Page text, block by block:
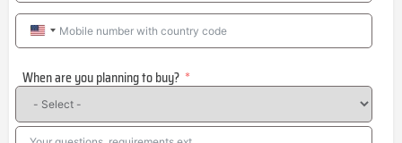
United
+1
When are you planning to buy?